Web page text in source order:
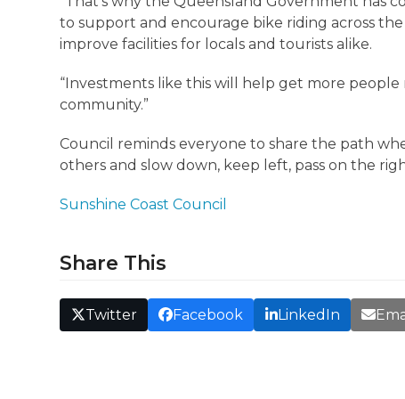
to support and encourage bike riding across
improve facilities for locals and tourists alike.
“Investments like this will help get more
community.”
Council reminds everyone to share the path
others and slow down, keep left, pass on the
Sunshine Coast Council
Share This
Twitter Facebook LinkedIn